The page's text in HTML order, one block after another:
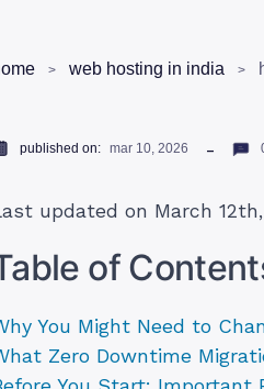
web hosting in india
published on: mar 10, 2026
updated on March
of
You Might Need to
Zero Downtime